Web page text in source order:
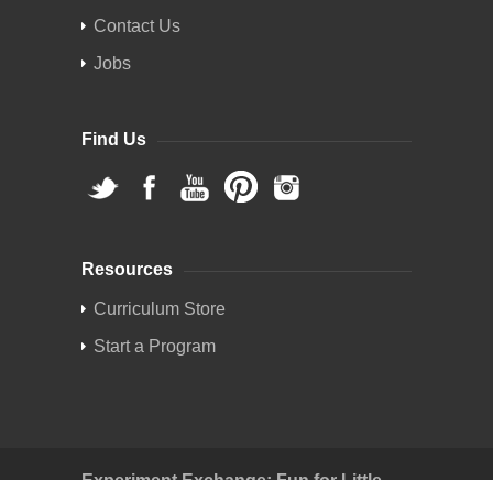
Contact Us
Jobs
Find Us
Resources
Curriculum Store
Start a Program